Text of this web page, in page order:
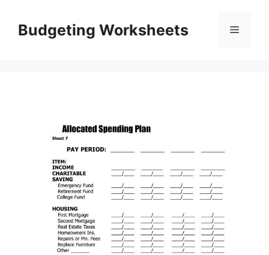
contentBudgeting Worksheets Menu